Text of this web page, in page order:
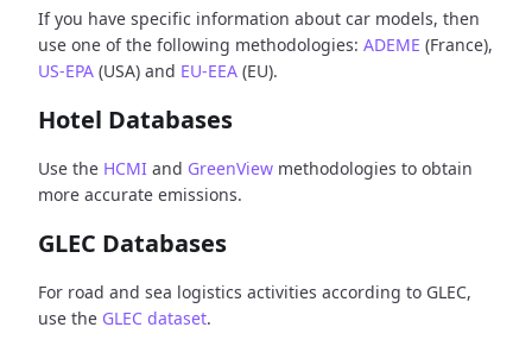
If you have specific information about car models, then
use one of the following methodologies: ADEME (France),
US-EPA (USA) and EU-EEA (EU).
Hotel Databases
Use the HCMI and GreenView methodologies to obtain
more accurate emissions.
GLEC Databases
For road and sea logistics activities according to GLEC,
use the GLEC dataset.